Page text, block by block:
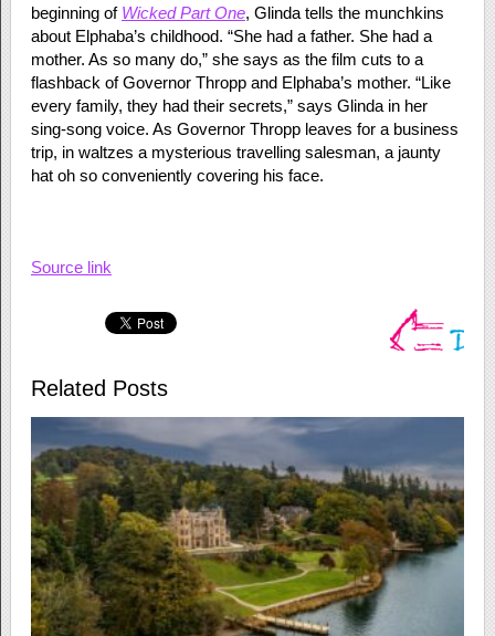
beginning of Wicked Part One, Glinda tells the munchkins
about Elphaba’s childhood. “She had a father. She had a
mother. As so many do,” she says as the film cuts to a
flashback of Governor Thropp and Elphaba’s mother. “Like
every family, they had their secrets,” says Glinda in her
sing-song voice. As Governor Thropp leaves for a business
trip, in waltzes a mysterious travelling salesman, a jaunty
hat oh so conveniently covering his face.
Source link
Related Posts